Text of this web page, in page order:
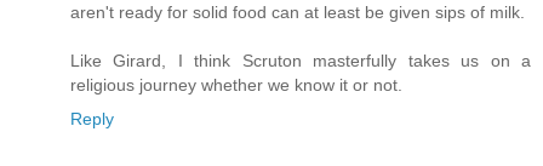
aren't ready for solid food can at least be given sips of milk.
Like Girard, I think Scruton masterfully takes us on a
religious journey whether we know it or not.
Reply